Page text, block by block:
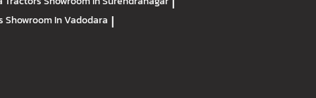
Showroom In Vadodara |